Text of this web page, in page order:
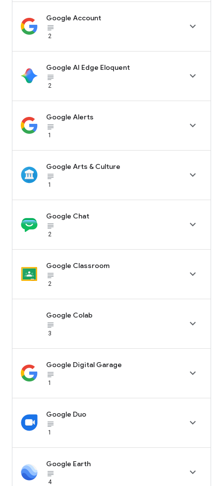
Google Account
subject_black
2

Google AI Edge Eloquent
subject_black
2

Google Alerts
subject_black
1

Google Arts & Culture
subject_black
1

Google Chat
subject_black
2

Google Classroom
subject_black
2

Google Colab
subject_black
3

Google Digital Garage
subject_black
1

Google Duo
subject_black
1

Google Earth
subject_black
4
